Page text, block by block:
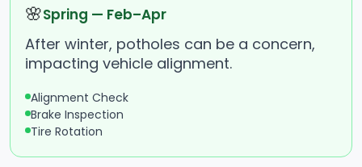
🌸Spring — Feb–Apr
After winter, potholes can be a concern,
impacting vehicle alignment.
Alignment Check
Brake Inspection
Tire Rotation